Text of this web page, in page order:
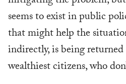
seems to exist in public
that might help the
indirectly, is being
wealthiest citizens, who